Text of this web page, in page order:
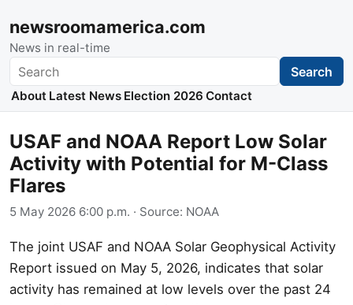
newsroomamerica.com
News in real-time
Search Search
About Latest News Election 2026 Contact
USAF and NOAA Report Low Solar
Activity with Potential for M-Class
Flares
5 May 2026 6:00 p.m. · Source: NOAA
The joint USAF and NOAA Solar Geophysical Activity
Report issued on May 5, 2026, indicates that solar
activity has remained at low levels over the past 24